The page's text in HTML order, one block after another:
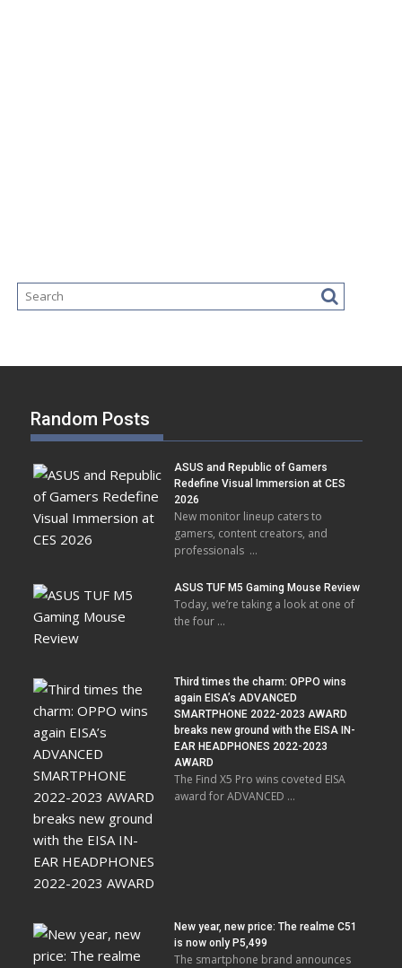
Random Posts
ASUS and Republic of Gamers
Redefine Visual Immersion at CES
2026
New monitor lineup caters to
gamers, content creators, and
professionals …
ASUS TUF M5 Gaming Mouse Review
Today, we’re taking a look at one of
the four …
Third times the charm: OPPO wins
again EISA’s ADVANCED
SMARTPHONE 2022-2023 AWARD
breaks new ground with the EISA IN-
EAR HEADPHONES 2022-2023
AWARD
The Find X5 Pro wins coveted EISA
award for ADVANCED …
New year, new price: The realme C51
is now only P5,499
The smartphone brand announces